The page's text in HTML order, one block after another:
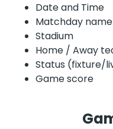
Date and Time
Matchday name
Stadium
Home / Away
Status (fixture/
Game score